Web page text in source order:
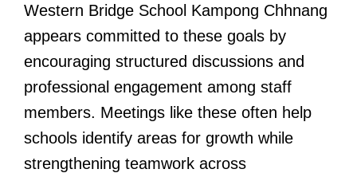
Western Bridge School Kampong Chhnang
appears committed to these goals by
encouraging structured discussions and
professional engagement among staff
members. Meetings like these often help
schools identify areas for growth while
strengthening teamwork across